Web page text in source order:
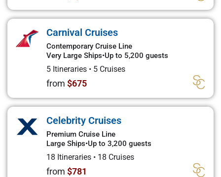
Carnival Cruises
Contemporary Cruise Line
Very Large Ships•Up to 5,200 guests
5 Itineraries • 5 Cruises
from $675
Celebrity Cruises
Premium Cruise Line
Large Ships•Up to 3,200 guests
18 Itineraries • 18 Cruises
from $781